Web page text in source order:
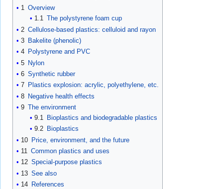
1 Overview
1.1 The polystyrene foam cup
2 Cellulose-based plastics: celluloid and rayon
3 Bakelite (phenolic)
4 Polystyrene and PVC
5 Nylon
6 Synthetic rubber
7 Plastics explosion: acrylic, polyethylene, etc.
8 Negative health effects
9 The environment
9.1
Bioplastics and biodegradable plastics
9.2
Bioplastics
10 Price, environment, and the future
11 Common plastics and uses
12 Special-purpose plastics
13 See also
14 References